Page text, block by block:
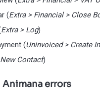
(Extra > Financial > Close
Extra > Log)
(Uninvoiced > Create
New Contact)
errors